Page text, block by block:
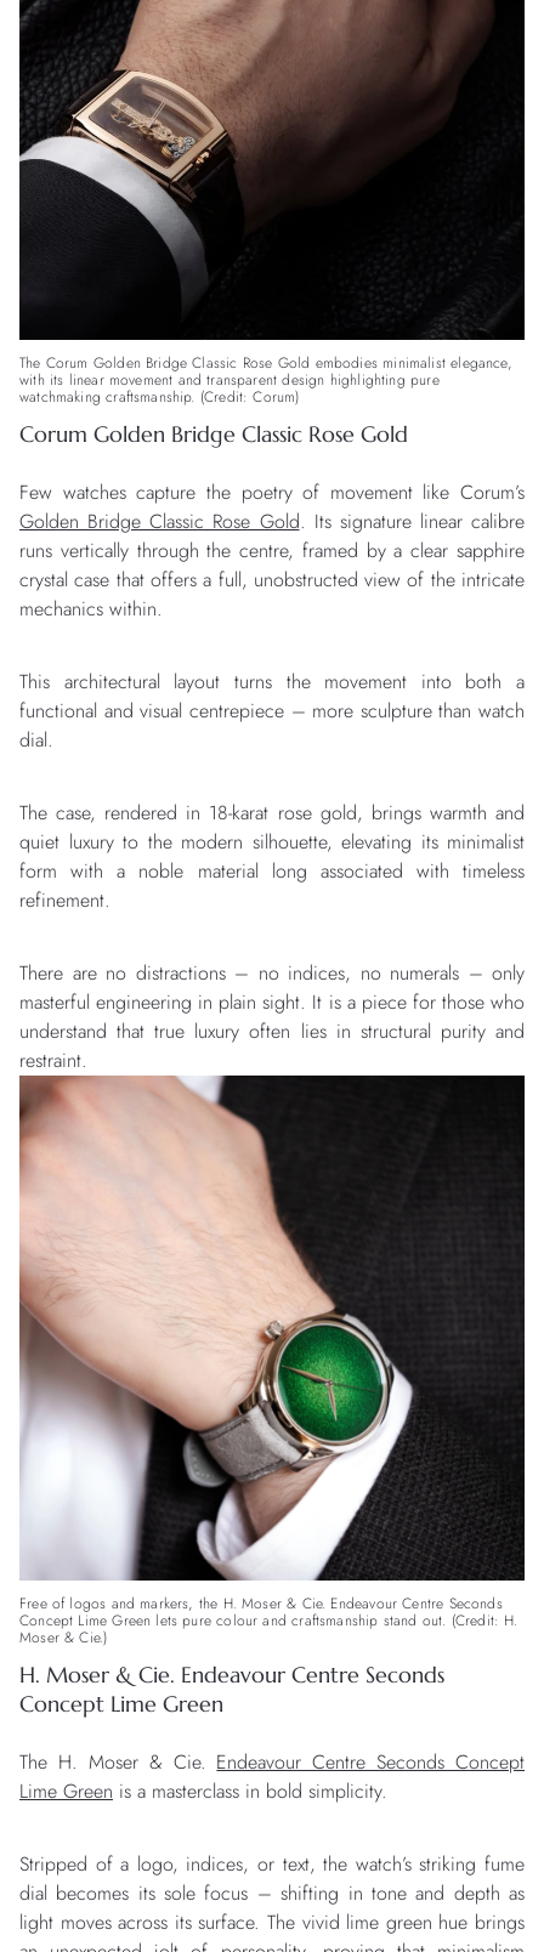
The Corum Golden Bridge Classic Rose Gold embodies minimalist elegance,
with its linear movement and transparent design highlighting pure
watchmaking craftsmanship. (Credit: Corum)
Corum Golden Bridge Classic Rose Gold
Few watches capture the poetry of movement like Corum’s
Golden Bridge Classic Rose Gold. Its signature linear calibre
runs vertically through the centre, framed by a clear sapphire
crystal case that offers a full, unobstructed view of the intricate
mechanics within.
This architectural layout turns the movement into both a
functional and visual centrepiece – more sculpture than watch
dial.
The case, rendered in 18-karat rose gold, brings warmth and
quiet luxury to the modern silhouette, elevating its minimalist
form with a noble material long associated with timeless
refinement.
There are no distractions – no indices, no numerals – only
masterful engineering in plain sight. It is a piece for those who
understand that true luxury often lies in structural purity and
restraint.
Free of logos and markers, the H. Moser & Cie. Endeavour Centre Seconds
Concept Lime Green lets pure colour and craftsmanship stand out. (Credit: H.
Moser & Cie.)
H. Moser & Cie. Endeavour Centre Seconds
Concept Lime Green
The H. Moser & Cie. Endeavour Centre Seconds Concept
Lime Green is a masterclass in bold simplicity.
Stripped of a logo, indices, or text, the watch’s striking fume
dial becomes its sole focus – shifting in tone and depth as
light moves across its surface. The vivid lime green hue brings